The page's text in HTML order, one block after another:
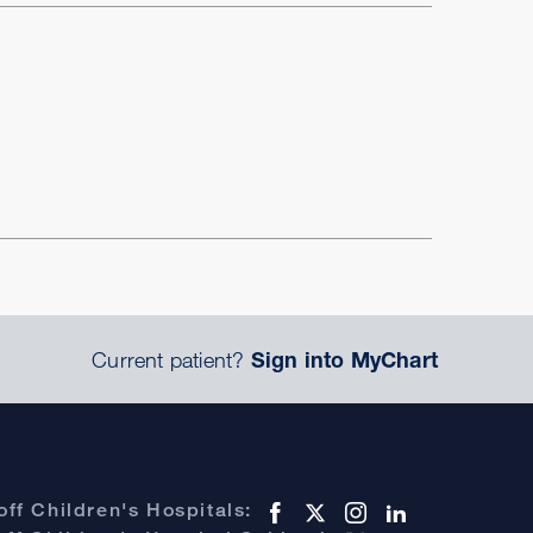
Current patient? Sign into MyChart
Children's Hospitals: